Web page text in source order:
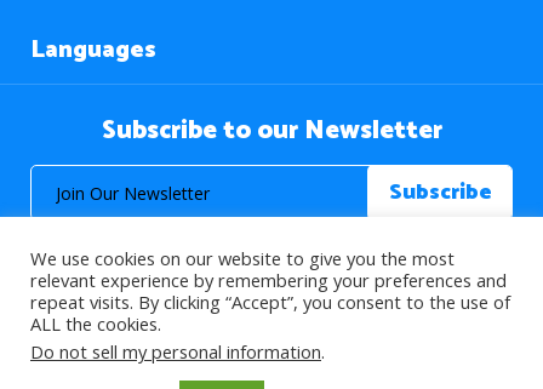
Languages
Subscribe to our Newsletter
© 2026 About Islam. All Rights Reserved.
We use cookies on our website to give you the most
relevant experience by remembering your preferences and
repeat visits. By clicking “Accept”, you consent to the use of
ALL the cookies.
Do not sell my personal information.